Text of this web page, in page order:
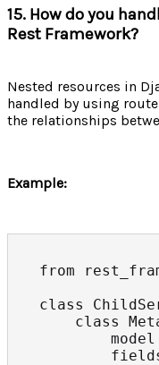
15. How do you
Rest Framework?
Nested resources in
handled by using
the relationships
Example:
from
class
class
model =
fields =